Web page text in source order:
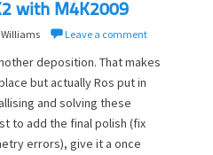
with M4K2009
Williams Leave a comment
deposition. That makes
but actually Ros put in
and solving these
to add the final polish (fix
errors), give it a once